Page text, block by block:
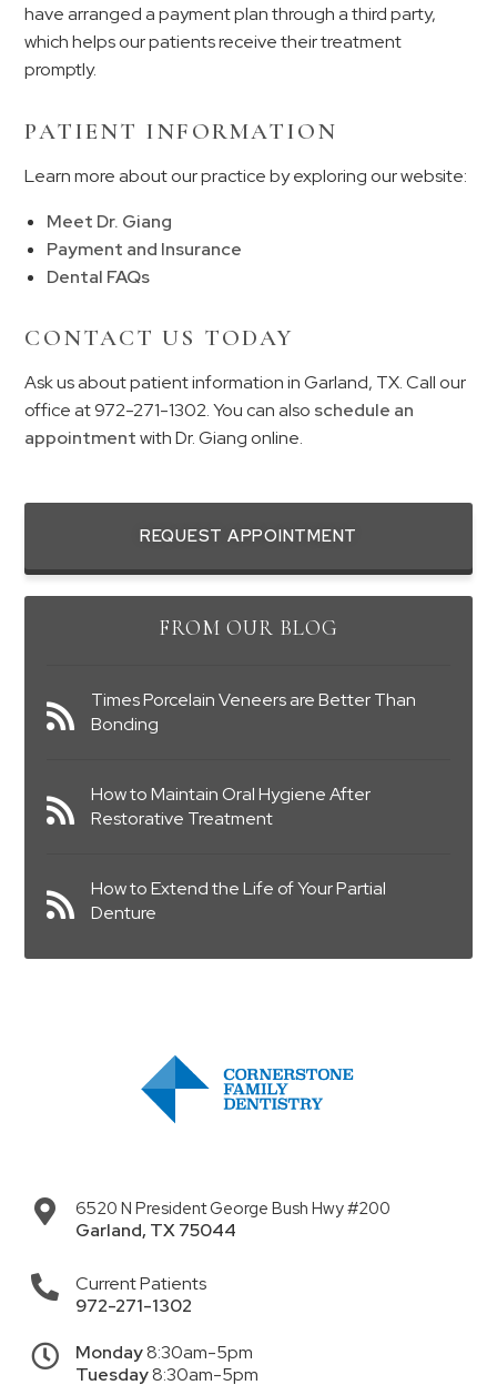
have arranged a payment plan through a third party,
which helps our patients receive their treatment
promptly.
PATIENT INFORMATION
Learn more about our practice by exploring our website:
Meet Dr. Giang
Payment and Insurance
Dental FAQs
CONTACT US TODAY
Ask us about patient information in Garland, TX. Call our
office at 972-271-1302. You can also schedule an
appointmentwith Dr. Giang online.
REQUEST APPOINTMENT
FROM OUR BLOG
Times Porcelain Veneers are Better Than
Bonding
How to Maintain Oral Hygiene After
Restorative Treatment
How to Extend the Life of Your Partial
Denture
6520 N President George Bush Hwy #200
Garland, TX75044
Current Patients
972-271-1302
Monday8:30am-5pm
Tuesday8:30am-5pm